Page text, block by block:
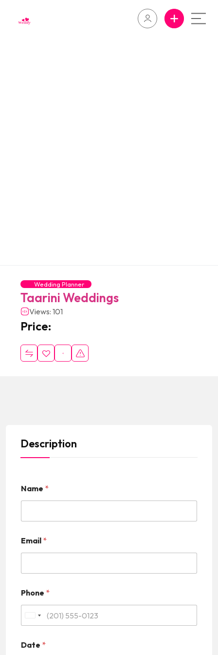
Wedding Planner
Taarini Weddings
Views: 101
Price:
Description
Name *
Email *
Phone *
i
Date *